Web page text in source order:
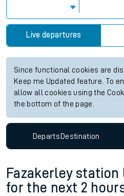
Live departures
Since functional cookies are
Keep me Updated feature. To
allow all cookies using the
the bottom of the page.
DepartsDestination
Fazakerley
for the next 2